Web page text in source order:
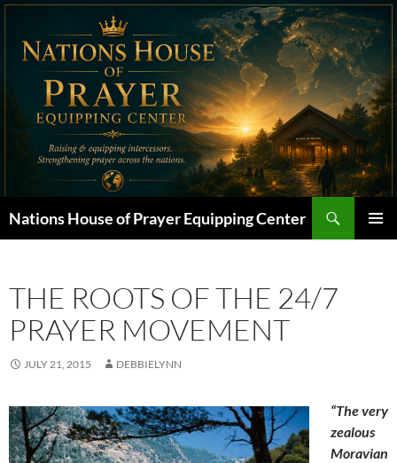
Skip
content
Nations House of Prayer Equipping Center
THE ROOTS OF THE 24/7
PRAYER MOVEMENT
JULY 21, 2015 DEBBIELYNN
“The very
zealous
Moravian